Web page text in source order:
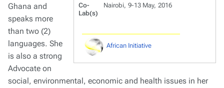
Co-
Lab(s)
Nairobi, 9-13 May, 2016
African Initiative
Ghana and
speaks more
than two (2)
languages. She
is also a strong
Advocate on
social, environmental, economic and health issues in her